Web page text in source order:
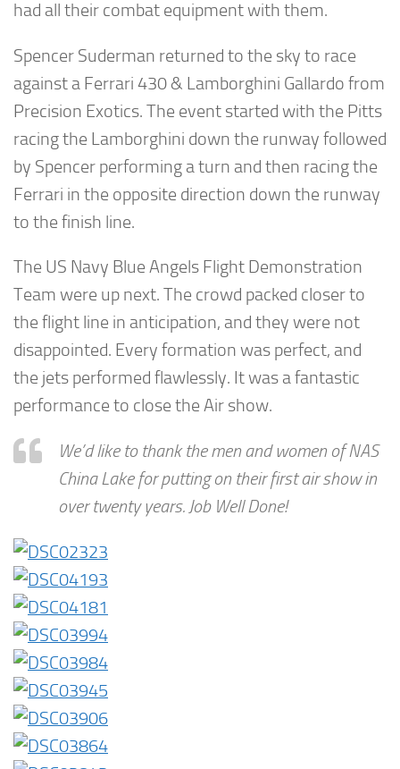
had all their combat equipment with them.
Spencer Suderman returned to the sky to race
against a Ferrari 430 & Lamborghini Gallardo from
Precision Exotics. The event started with the Pitts
racing the Lamborghini down the runway followed
by Spencer performing a turn and then racing the
Ferrari in the opposite direction down the runway
to the finish line.
The US Navy Blue Angels Flight Demonstration
Team were up next. The crowd packed closer to
the flight line in anticipation, and they were not
disappointed. Every formation was perfect, and
the jets performed flawlessly. It was a fantastic
performance to close the Air show.
We’d like to thank the men and women of NAS
China Lake for putting on their first air show in
over twenty years. Job Well Done!